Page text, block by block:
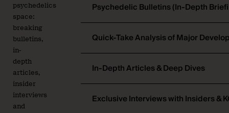
psychedelics
space:
breaking
bulletins,
in-
depth
articles,
insider
interviews
and
Psychedelic Bulletins (In-Depth
Quick-Take Analysis of Major
In-Depth Articles & Deep Dives
Exclusive Interviews with Insiders &